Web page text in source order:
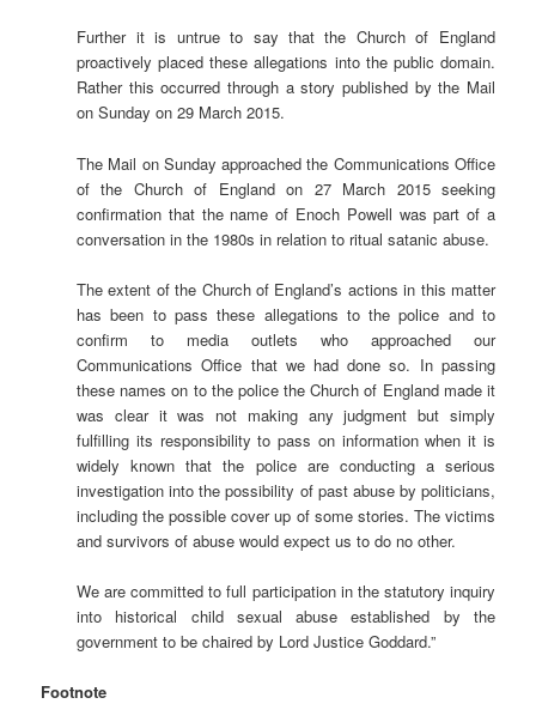
Further it is untrue to say that the Church of England
proactively placed these allegations into the public domain.
Rather this occurred through a story published by the Mail
on Sunday on 29 March 2015.
The Mail on Sunday approached the Communications Office
of the Church of England on 27 March 2015 seeking
confirmation that the name of Enoch Powell was part of a
conversation in the 1980s in relation to ritual satanic abuse.
The extent of the Church of England’s actions in this matter
has been to pass these allegations to the police and to
confirm to media outlets who approached our
Communications Office that we had done so. In passing
these names on to the police the Church of England made it
was clear it was not making any judgment but simply
fulfilling its responsibility to pass on information when it is
widely known that the police are conducting a serious
investigation into the possibility of past abuse by politicians,
including the possible cover up of some stories. The victims
and survivors of abuse would expect us to do no other.
We are committed to full participation in the statutory inquiry
into historical child sexual abuse established by the
government to be chaired by Lord Justice Goddard.”
Footnote